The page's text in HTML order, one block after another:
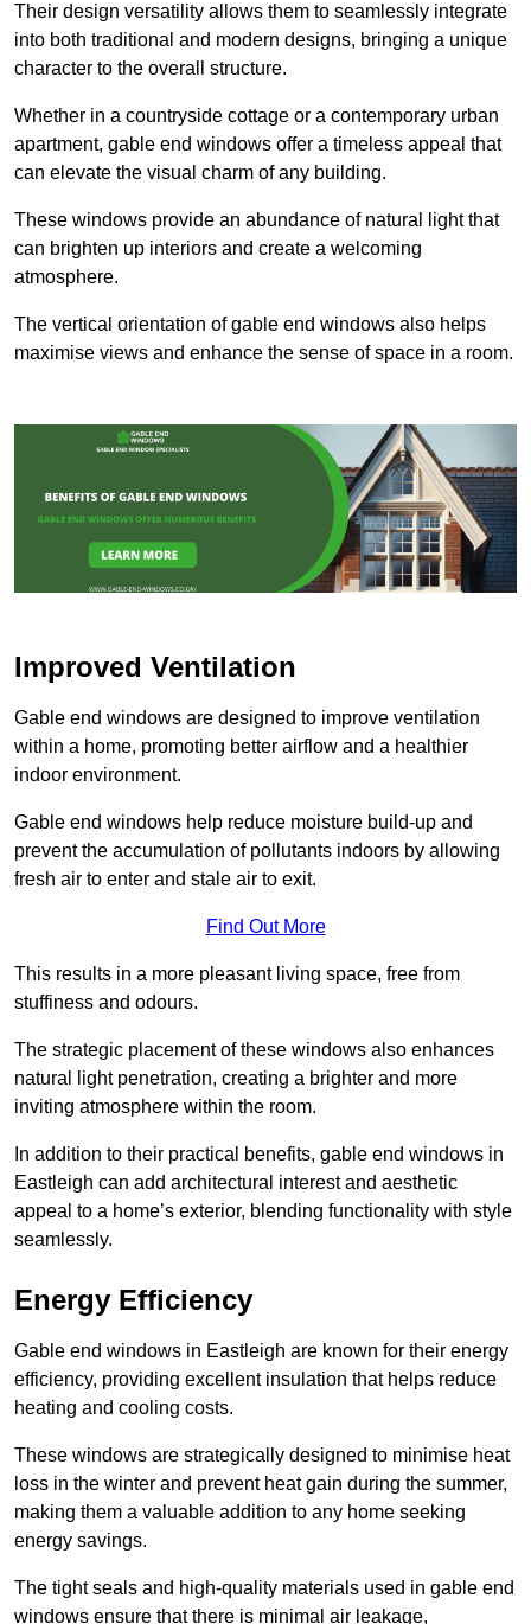
Their design versatility allows them to seamlessly integrate
into both traditional and modern designs, bringing a unique
character to the overall structure.
Whether in a countryside cottage or a contemporary urban
apartment, gable end windows offer a timeless appeal that
can elevate the visual charm of any building.
These windows provide an abundance of natural light that
can brighten up interiors and create a welcoming
atmosphere.
The vertical orientation of gable end windows also helps
maximise views and enhance the sense of space in a room.
Improved Ventilation
Gable end windows are designed to improve ventilation
within a home, promoting better airflow and a healthier
indoor environment.
Gable end windows help reduce moisture build-up and
prevent the accumulation of pollutants indoors by allowing
fresh air to enter and stale air to exit.
Find Out More
This results in a more pleasant living space, free from
stuffiness and odours.
The strategic placement of these windows also enhances
natural light penetration, creating a brighter and more
inviting atmosphere within the room.
In addition to their practical benefits, gable end windows in
Eastleigh can add architectural interest and aesthetic
appeal to a home’s exterior, blending functionality with style
seamlessly.
Energy Efficiency
Gable end windows in Eastleigh are known for their energy
efficiency, providing excellent insulation that helps reduce
heating and cooling costs.
These windows are strategically designed to minimise heat
loss in the winter and prevent heat gain during the summer,
making them a valuable addition to any home seeking
energy savings.
The tight seals and high-quality materials used in gable end
windows ensure that there is minimal air leakage,